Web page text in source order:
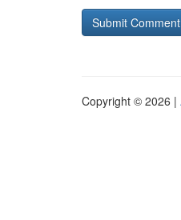
Copyright © 2026 |